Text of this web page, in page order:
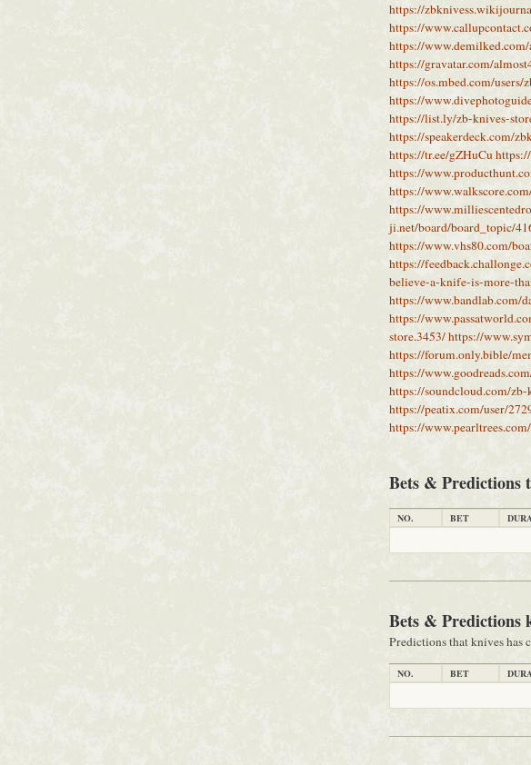
https://
https://
https://
https://gravatar.com/
https://os.mbed.com/users/
https://
https://list.ly/zb-knives-
https://speakerdeck.com/
https://tr.ee/gZHuCu
https://
https://
https://
ji.net/board/board_topic/
https://www.vhs80.com/
https://
believe-a-knife-is-more-
https://www.bandlab.com/
https://
store.3453/https://
https://forum.only.bible/
https://
https://soundcloud.com/zb-
https://peatix.com/user/
https://
Bets & Predictions
NO. BET
Bets & Predictions
Predictions that knives has
NO. BET